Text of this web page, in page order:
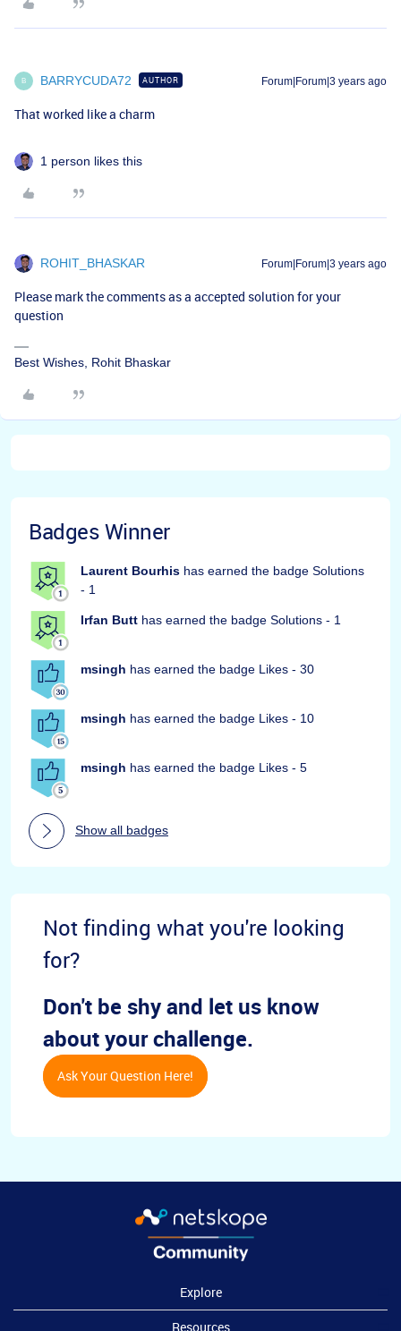
B BARRYCUDA72 AUTHOR Forum|Forum|3 years ago
That worked like a charm
1 person likes this
ROHIT_BHASKAR Forum|Forum|3 years ago
Please mark the comments as a accepted solution for your
question
Best Wishes, Rohit Bhaskar
Badges Winner
Laurent Bourhis has earned the badge Solutions
- 1
Irfan Butt has earned the badge Solutions - 1
msingh has earned the badge Likes - 30
msingh has earned the badge Likes - 10
msingh has earned the badge Likes - 5
Show all badges
Not finding what you're looking
for?
Don't be shy and let us know
about your challenge.
Ask Your Question Here!
Explore
Resources